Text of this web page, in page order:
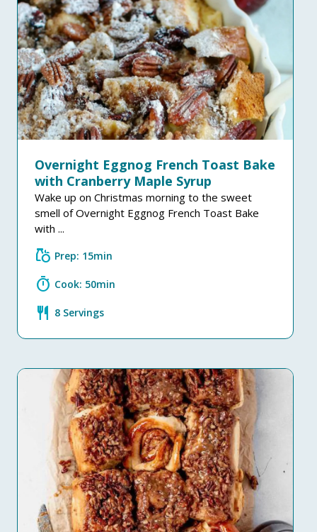
Overnight Eggnog French Toast Bake
with Cranberry Maple Syrup
Wake up on Christmas morning to the sweet
smell of Overnight Eggnog French Toast Bake
with ...
grocery Prep: 15min
timer Cook: 50min
restaurant 8 Servings